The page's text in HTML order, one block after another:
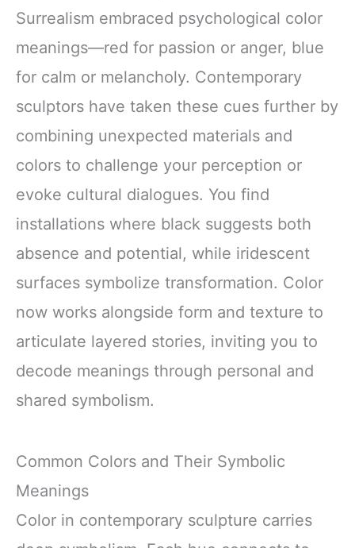
Surrealism embraced psychological color
meanings—red for passion or anger, blue
for calm or melancholy. Contemporary
sculptors have taken these cues further by
combining unexpected materials and
colors to challenge your perception or
evoke cultural dialogues. You find
installations where black suggests both
absence and potential, while iridescent
surfaces symbolize transformation. Color
now works alongside form and texture to
articulate layered stories, inviting you to
decode meanings through personal and
shared symbolism.
Common Colors and Their Symbolic
Meanings
Color in contemporary sculpture carries